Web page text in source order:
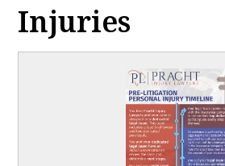
Injuries